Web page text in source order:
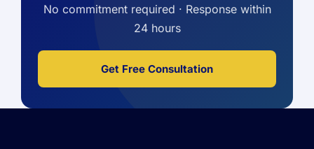
No commitment required · Response within
24 hours
Get Free Consultation